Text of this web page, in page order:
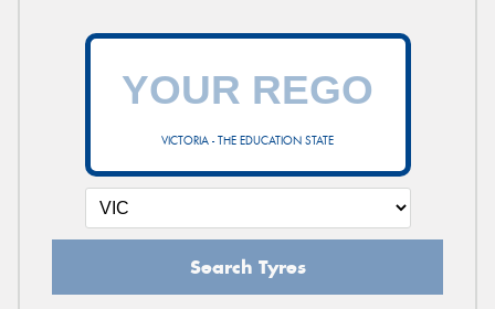
VICTORIA - THE EDUCATION STATE
Search Tyres